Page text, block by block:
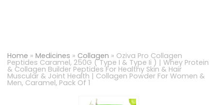
Home » Medicines » Collagen » Oziva Pro Collagen
Peptides Caramel, 250G ( Type I & Type Ii ) | Whey Protein
& Collagen Builder Peptides For Healthy Skin & Hair
Muscular & Joint Health | Collagen Powder For Women &
Men, Caramel, Pack Of 1